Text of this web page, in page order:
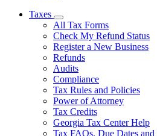
Taxes
Subnavigation
toggle
for
Taxes
All Tax Forms
Check My Refund Status
Register a New Business
Refunds
Audits
Compliance
Tax Rules and Policies
Power of Attorney
Tax Credits
Georgia Tax Center Help
Tax FAQs, Due Dates and